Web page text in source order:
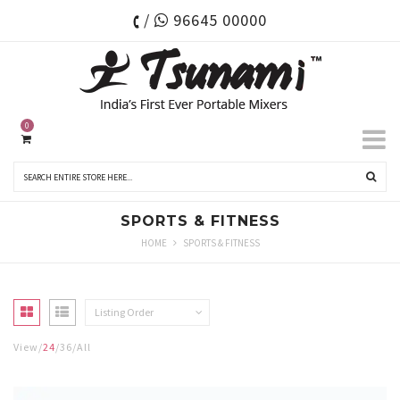
/ 96645 00000
0
SPORTS & FITNESS
HOME SPORTS & FITNESS
Listing Order
View 24 36 All